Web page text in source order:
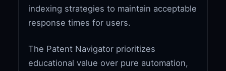
indexing strategies to maintain acceptable
response times for users.
The Patent Navigator prioritizes
educational value over pure automation,